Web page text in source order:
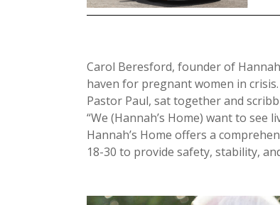
Carol Beresford, founder of
haven for pregnant women in
Pastor Paul, sat together and
“We (Hannah’s Home) want to see
Hannah’s Home offers a
18-30 to provide safety, stability,